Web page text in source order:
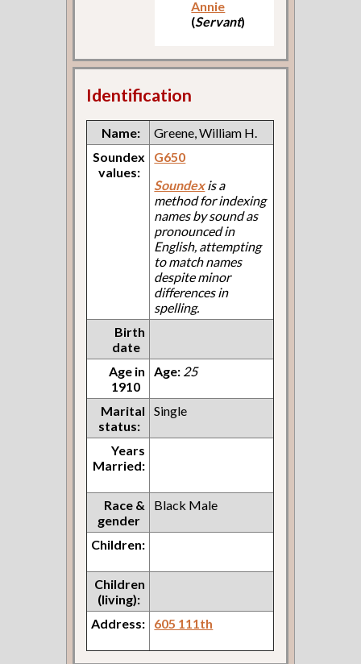
Annie
(Servant)
Identification
Name:
Greene, William H.
Soundex
values:
G650
Soundexis a
method for indexing
names by sound as
pronounced in
English, attempting
to match names
despite minor
differences in
spelling.
Birth
date
Age in
1910
Age: 25
Marital
status:
Single
Years
Married:
Race &
gender
Black Male
Children:
Children
(living):
Address:
605 111th